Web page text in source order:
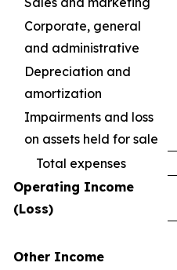
Corporate, general
and administrative
Depreciation and
amortization
Impairments and loss
on assets held for sale
Total expenses
Operating Income
(Loss)
Other Income